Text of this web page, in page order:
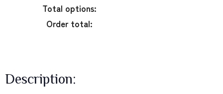
Total options:
Order total:
Description: